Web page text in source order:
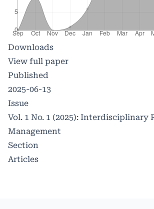
Downloads
View full paper
Published
2025-06-13
Issue
Vol. 1 No. 1 (2025): Interdisciplinary
Management
Section
Articles